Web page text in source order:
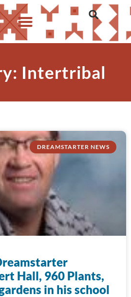
Intertribal
DREAMSTARTER NEWS
Hall, 960 Plants,
in his school